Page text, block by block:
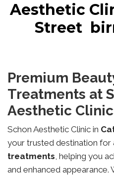
Aesthetic
Street
Premium
Treatments at
Aesthetic Clinic
Schon Aesthetic Clinic in
your trusted destination for
treatments, helping you
and enhanced appearance.